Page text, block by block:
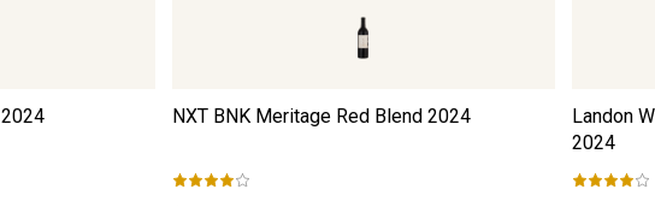
2024 NXT BNK Meritage Red Blend 2024
Landon
2024